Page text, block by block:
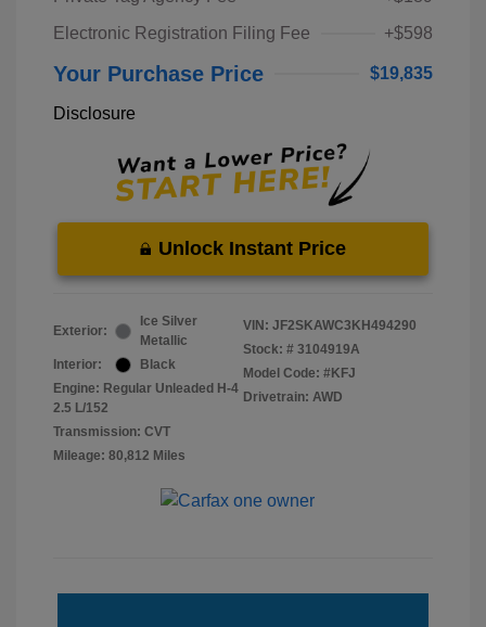
Electronic Registration Filing Fee
+$598
Your Purchase Price $19,835
Disclosure
Unlock Instant Price
Exterior:
Ice Silver
Metallic
Interior:
Black
Engine: Regular Unleaded H-4
2.5 L/152
Transmission: CVT
Mileage: 80,812 Miles
VIN: JF2SKAWC3KH494290
Stock: # 3104919A
Model Code: #KFJ
Drivetrain: AWD